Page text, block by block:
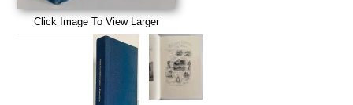
Click Image To View Larger